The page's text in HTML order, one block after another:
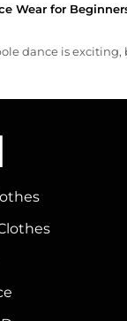
Wear for
dance is exciting,